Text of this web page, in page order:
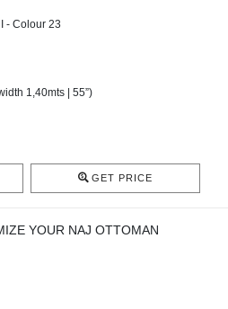
- Colour 23
1,40mts | 55”)
GET PRICE
YOUR NAJ OTTOMAN